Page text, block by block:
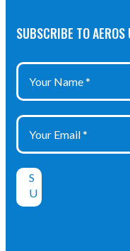
SUBSCRIBE TO AEROS